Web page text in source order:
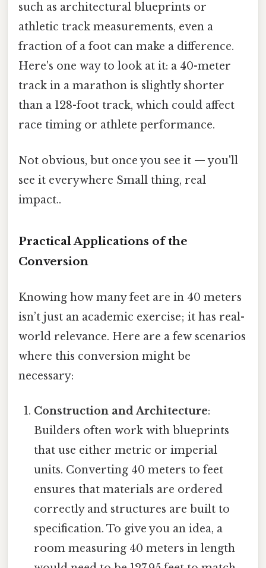
such as architectural blueprints or
athletic track measurements, even a
fraction of a foot can make a difference.
Here's one way to look at it: a 40-meter
track in a marathon is slightly shorter
than a 128-foot track, which could affect
race timing or athlete performance.
Not obvious, but once you see it — you'll
see it everywhere Small thing, real
impact..
Practical Applications of the
Conversion
Knowing how many feet are in 40 meters
isn’t just an academic exercise; it has real-
world relevance. Here are a few scenarios
where this conversion might be
necessary:
Construction and Architecture:
Builders often work with blueprints
that use either metric or imperial
units. Converting 40 meters to feet
ensures that materials are ordered
correctly and structures are built to
specification. To give you an idea, a
room measuring 40 meters in length